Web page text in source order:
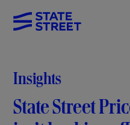
Insights
State Street